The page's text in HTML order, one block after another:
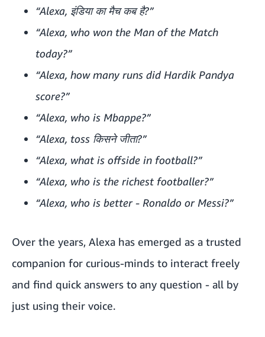
“Alexa, इंडिया का मैच कब है?”
“Alexa, who won the Man of the Match
today?”
“Alexa, how many runs did Hardik Pandya
score?”
“Alexa, who is Mbappe?”
“Alexa, toss किसने जीता?”
“Alexa, what is offside in football?”
“Alexa, who is the richest footballer?”
“Alexa, who is better - Ronaldo or Messi?”
Over the years, Alexa has emerged as a trusted
companion for curious-minds to interact freely
and find quick answers to any question - all by
just using their voice.